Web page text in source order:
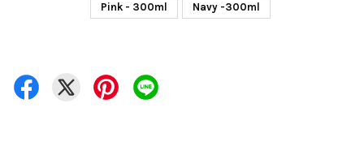
Pink - 300ml Navy -300ml